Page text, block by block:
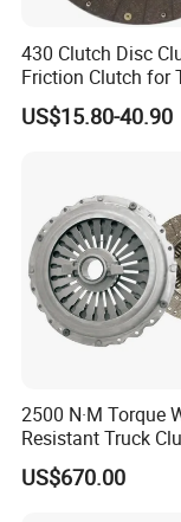
Popular
/ TX / NX /
N6G / N7G
430 Clutch Disc
Friction Clutch for
Spare Parts
US$15.80-40.90
2500 N·M Torque
Resistant Truck
Heavy Load
US$670.00